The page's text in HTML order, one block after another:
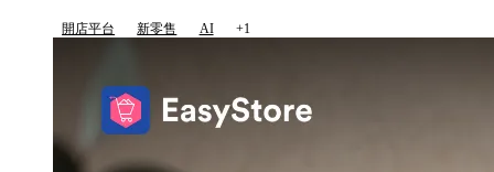
開店平台 新零售 AI +1